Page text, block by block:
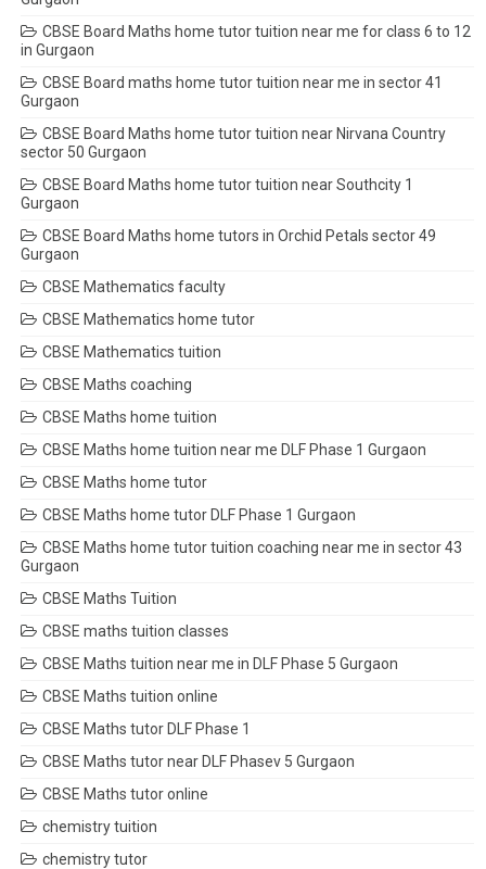
CBSE Board Maths home tutor tuition near me for class 6 to 12
in Gurgaon
CBSE Board maths home tutor tuition near me in sector 41
Gurgaon
CBSE Board Maths home tutor tuition near Nirvana Country
sector 50 Gurgaon
CBSE Board Maths home tutor tuition near Southcity 1
Gurgaon
CBSE Board Maths home tutors in Orchid Petals sector 49
Gurgaon
CBSE Mathematics faculty
CBSE Mathematics home tutor
CBSE Mathematics tuition
CBSE Maths coaching
CBSE Maths home tuition
CBSE Maths home tuition near me DLF Phase 1 Gurgaon
CBSE Maths home tutor
CBSE Maths home tutor DLF Phase 1 Gurgaon
CBSE Maths home tutor tuition coaching near me in sector 43
Gurgaon
CBSE Maths Tuition
CBSE maths tuition classes
CBSE Maths tuition near me in DLF Phase 5 Gurgaon
CBSE Maths tuition online
CBSE Maths tutor DLF Phase 1
CBSE Maths tutor near DLF Phasev 5 Gurgaon
CBSE Maths tutor online
chemistry tuition
chemistry tutor